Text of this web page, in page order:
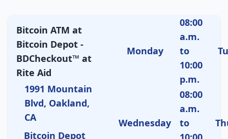
Bitcoin ATM at
Bitcoin Depot -
BDCheckout™ at
Rite Aid
1991 Mountain
Blvd, Oakland,
CA
Bitcoin Depot
Monday
08:00
a.m.
to
10:00
p.m.
Wednesday
08:00
a.m.
to